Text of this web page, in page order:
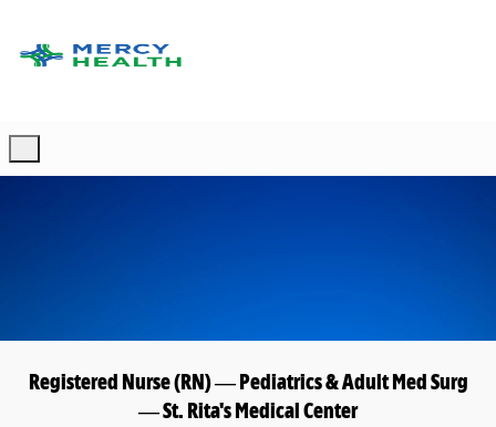
Registered Nurse (RN) — Pediatrics & Adult Med Surg
— St. Rita's Medical Center